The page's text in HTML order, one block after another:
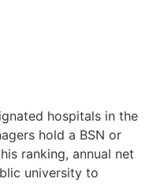
hospitals in the
hold a BSN or
ranking, annual net
university to